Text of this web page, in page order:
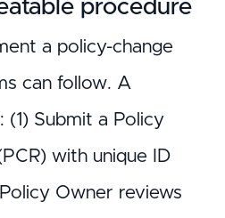
procedure
a policy-change
can follow. A
(1) Submit a Policy
with unique ID
Owner reviews